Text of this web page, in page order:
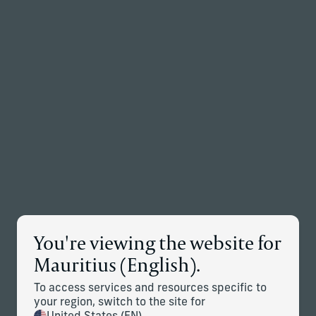
You're viewing the website for
Mauritius (English).
To access services and resources specific to
your region, switch to the site for
Corient Announces Global
Expansion Through Addition of
Stonehage Fleming and Stanhope